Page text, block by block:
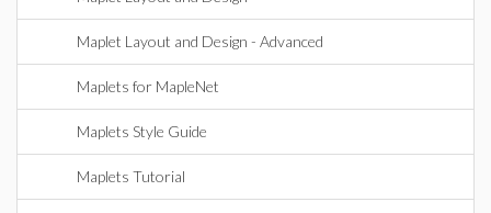
Maplet Layout and Design - Advanced
Maplets for MapleNet
Maplets Style Guide
Maplets Tutorial